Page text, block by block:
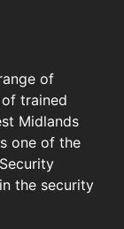
of
trained
Midlands
one of the
the security